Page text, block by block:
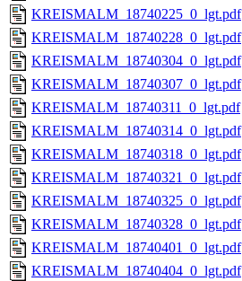
KREISMALM_18740225_0_lgt.pdf
KREISMALM_18740228_0_lgt.pdf
KREISMALM_18740304_0_lgt.pdf
KREISMALM_18740307_0_lgt.pdf
KREISMALM_18740311_0_lgt.pdf
KREISMALM_18740314_0_lgt.pdf
KREISMALM_18740318_0_lgt.pdf
KREISMALM_18740321_0_lgt.pdf
KREISMALM_18740325_0_lgt.pdf
KREISMALM_18740328_0_lgt.pdf
KREISMALM_18740401_0_lgt.pdf
KREISMALM_18740404_0_lgt.pdf